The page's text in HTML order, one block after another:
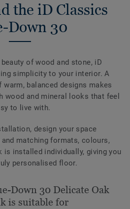
the iD Classics
Down 30
of wood and stone, iD
simplicity to your interior. A
balanced designs makes
wood and mineral looks that feel
to live with.
design your space
matching formats, colours,
is installed individually, giving you
personalised floor.
Down 30 Delicate Oak
is suitable for